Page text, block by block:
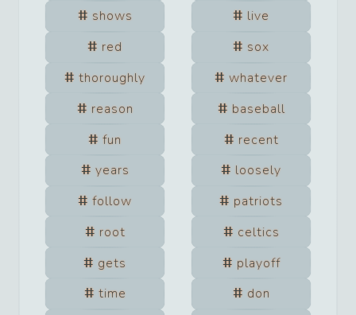
shows
live
red
sox
thoroughly
whatever
reason
baseball
fun
recent
years
loosely
follow
patriots
root
celtics
gets
playoff
time
don